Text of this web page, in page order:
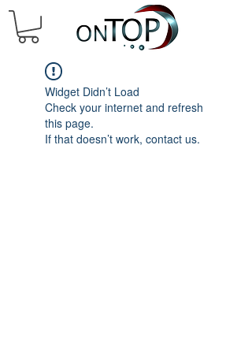
Widget Didn’t Load
Check your internet and refresh
this page.
If that doesn’t work, contact us.